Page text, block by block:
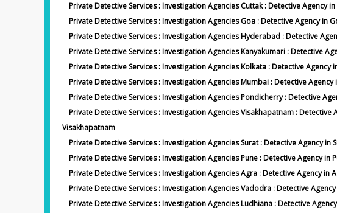
Private Detective Services : Investigation Agencies Cuttak : Detective Agency
Private Detective Services : Investigation Agencies Goa : Detective Agency in
Private Detective Services : Investigation Agencies Hyderabad : Detective
Private Detective Services : Investigation Agencies Kanyakumari : Detective
Private Detective Services : Investigation Agencies Kolkata : Detective Agency
Private Detective Services : Investigation Agencies Mumbai : Detective
Private Detective Services : Investigation Agencies Pondicherry : Detective
Private Detective Services : Investigation Agencies Visakhapatnam :
Visakhapatnam
Private Detective Services : Investigation Agencies Surat : Detective Agency in
Private Detective Services : Investigation Agencies Pune : Detective Agency in
Private Detective Services : Investigation Agencies Agra : Detective Agency in
Private Detective Services : Investigation Agencies Vadodra : Detective
Private Detective Services : Investigation Agencies Ludhiana : Detective